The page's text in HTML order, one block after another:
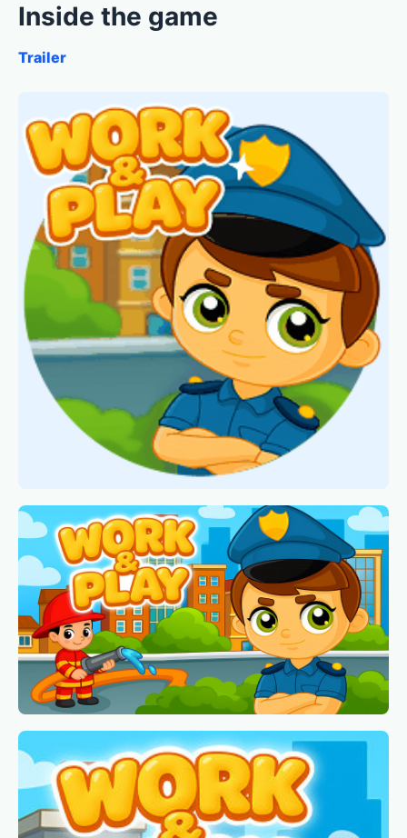
Inside the game
Trailer